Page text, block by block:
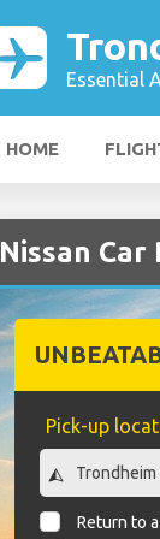
Essential
HOME
Nissan
Pick-up
Return to